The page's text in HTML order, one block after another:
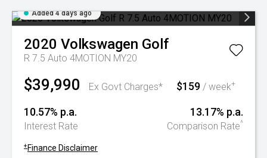
Added 4 days ago
2020 Volkswagen Golf
R 7.5 Auto 4MOTION MY20
$39,990 Ex Govt Charges* $159 / week+
10.57% p.a.
Interest Rate
13.17% p.a.
Comparison Rate^
+ Finance Disclaimer